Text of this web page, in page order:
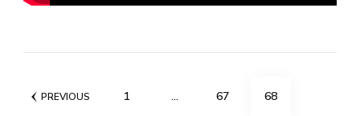
Posts
PREVIOUS PAGE
1 … PAGE
67 PAGE
68